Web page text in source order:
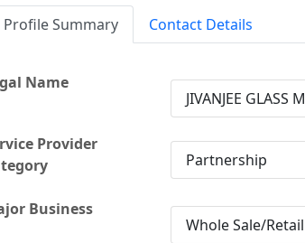
Profile Summary Contact Details
Name
JIVANJEE GLASS
Provider
Partnership
Business
Whole Sale/